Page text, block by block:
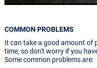
COMMON PROBLEMS
It can take a good amount of
time, so don't worry if you
Some common problems are: